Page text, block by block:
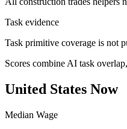
Task evidence
Task primitive coverage is not
Scores combine AI task
United States Now
Median Wage